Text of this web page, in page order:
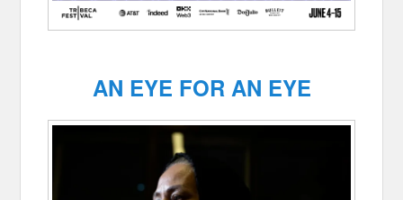
AN EYE FOR AN EYE